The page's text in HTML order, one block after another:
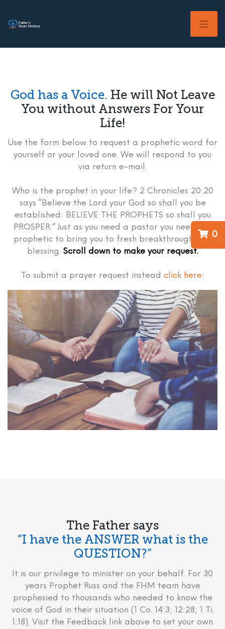
content
0
God has a Voice. He will Not Leave
You without Answers For Your
Life!
Use the form below to request a prophetic word for
yourself or your loved one. We will respond to you
via return e-mail.
Who is the prophet in your life? 2 Chronicles 20:20
says “Believe the Lord your God so shall you be
established: BELIEVE THE PROPHETS so shall you
PROSPER.” Just as you need a pastor you need the
prophetic to bring you to fresh breakthrough and
blessing. Scroll down to make your request.
To submit a prayer request instead click here:
The Father says
“I have the ANSWER what is the
QUESTION?”
It is our privilege to minister on your behalf. For 30
years Prophet Russ and the FHM team have
prophesied to thousands who needed to know the
voice of God in their situation (1 Co. 14:3; 12:28; 1 Ti.
1:18). Visit the Feedback link above to set your own